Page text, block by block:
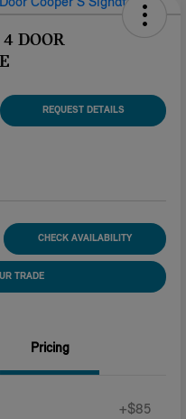
DOOR
REQUEST DETAILS
CHECK AVAILABILITY
TRADE
Pricing
+$85